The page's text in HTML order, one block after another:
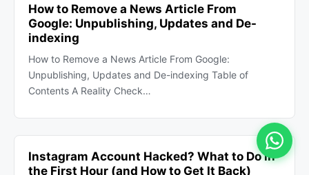
How to Remove a News Article From
Google: Unpublishing, Updates and De-
indexing
How to Remove a News Article From Google:
Unpublishing, Updates and De-indexing Table of
Contents A Reality Check…
Instagram Account Hacked? What to Do in
the First Hour (and How to Get It Back)